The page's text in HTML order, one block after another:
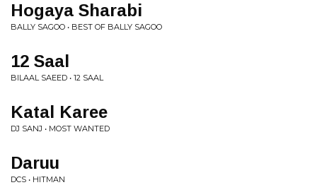
Hogaya Sharabi
BALLY SAGOO • BEST OF BALLY SAGOO
12 Saal
BILAAL SAEED • 12 SAAL
Katal Karee
DJ SANJ • MOST WANTED
Daruu
DCS • HITMAN